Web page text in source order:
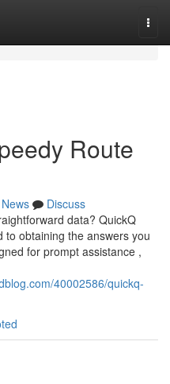
Route
News
Discuss
data? QuickQ
obtaining the answers you
for prompt assistance ,
40002586/quickq-